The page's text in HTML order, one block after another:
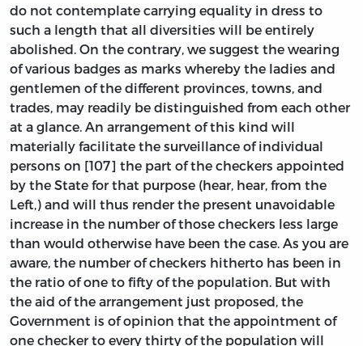
do not contemplate carrying equality in dress to
such a length that all diversities will be entirely
abolished. On the contrary, we suggest the wearing
of various badges as marks whereby the ladies and
gentlemen of the different provinces, towns, and
trades, may readily be distinguished from each other
at a glance. An arrangement of this kind will
materially facilitate the surveillance of individual
persons on [107] the part of the checkers appointed
by the State for that purpose (hear, hear, from the
Left,) and will thus render the present unavoidable
increase in the number of those checkers less large
than would otherwise have been the case. As you are
aware, the number of checkers hitherto has been in
the ratio of one to fifty of the population. But with
the aid of the arrangement just proposed, the
Government is of opinion that the appointment of
one checker to every thirty of the population will